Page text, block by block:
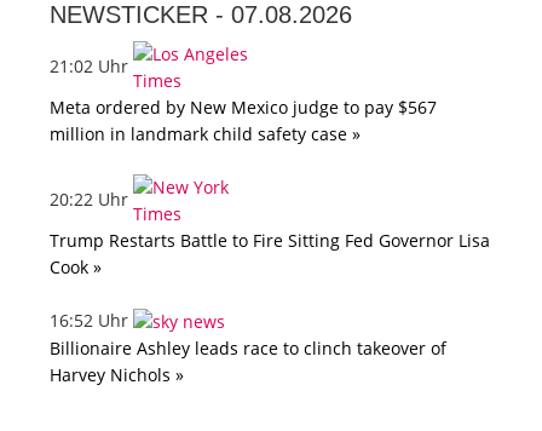
NEWSTICKER - 07.08.2026
21:02 Uhr
Meta ordered by New Mexico judge to pay $567
million in landmark child safety case »
20:22 Uhr
Trump Restarts Battle to Fire Sitting Fed Governor Lisa
Cook »
16:52 Uhr
Billionaire Ashley leads race to clinch takeover of
Harvey Nichols »